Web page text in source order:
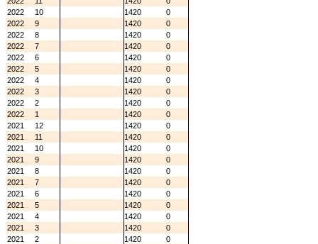
2022
10 1420
0
2022
9 1420
0
2022
8 1420
0
2022
7 1420
0
2022
6 1420
0
2022
5 1420
0
2022
4 1420
0
2022
3 1420
0
2022
2 1420
0
2022
1 1420
0
2021
12 1420
0
2021
11 1420
0
2021
10 1420
0
2021
9 1420
0
2021
8 1420
0
2021
7 1420
0
2021
6 1420
0
2021
5 1420
0
2021
4 1420
0
2021
3 1420
0
2021
2 1420
0